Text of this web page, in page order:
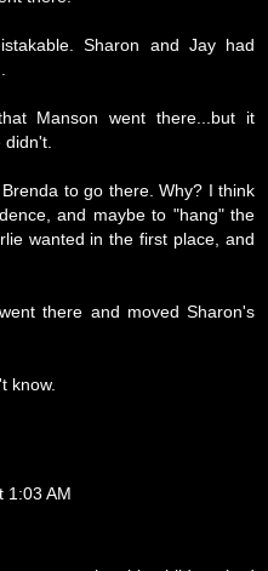
Sharon and Jay had
Manson went there...but it
didn't.
to go there. Why? I think
and maybe to "hang" the
wanted in the first place, and
there and moved Sharon's
know.
1:03 AM